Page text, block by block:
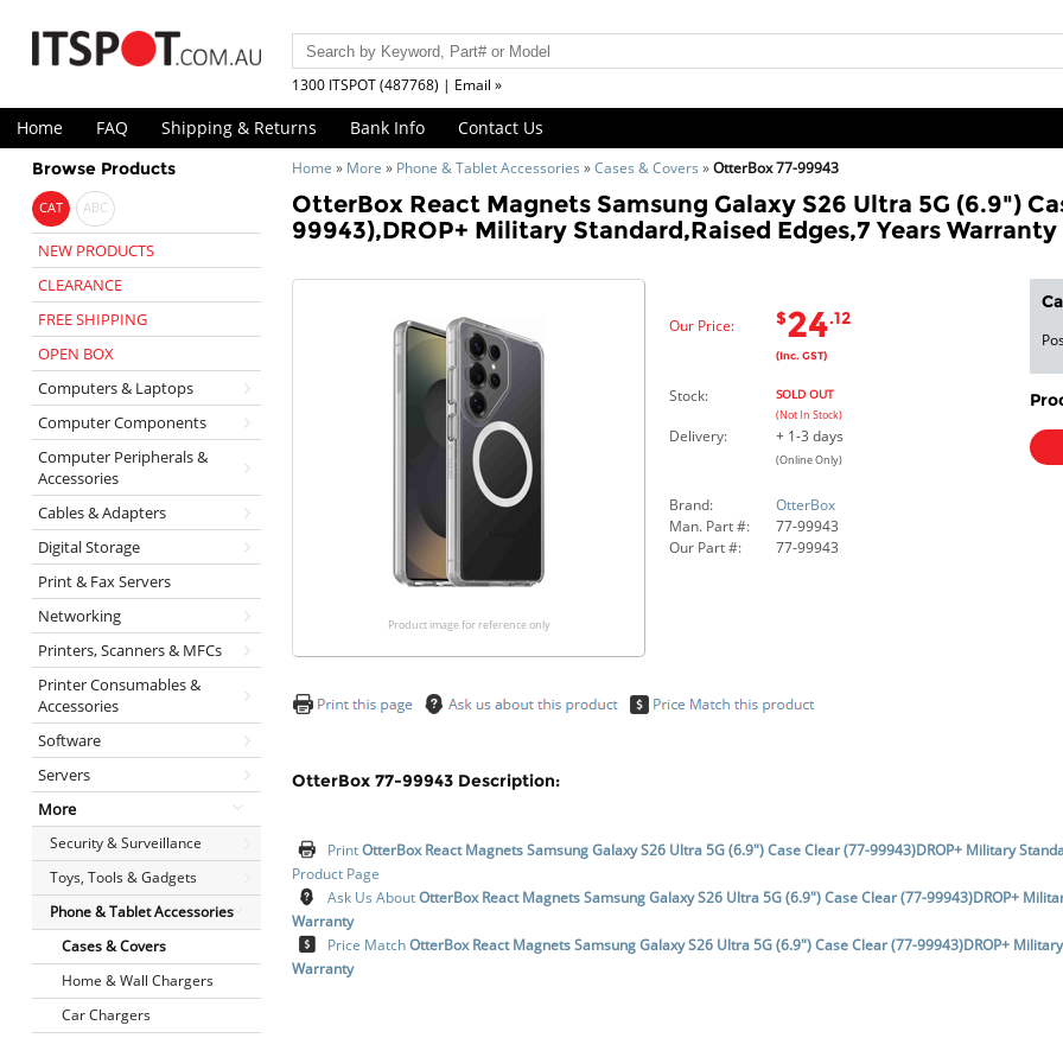
1300 ITSPOT (487768) | Email »
Home FAQ Shipping & Returns Bank Info Contact Us
Browse Products
CAT ABC
NEW PRODUCTS
CLEARANCE
FREE SHIPPING
OPEN BOX
Computers & Laptops
Computer Components
Computer Peripherals &
Accessories
Cables & Adapters
Digital Storage
Print & Fax Servers
Networking
Printers, Scanners & MFCs
Printer Consumables &
Accessories
Software
Servers
More
Security & Surveillance
Toys, Tools & Gadgets
Phone & Tablet Accessories
Cases & Covers
Home & Wall Chargers
Car Chargers
Home » More » Phone & Tablet Accessories »Cases & Covers »OtterBox 77-99943
OtterBox React Magnets Samsung Galaxy S26 Ultra 5G (6.9")
99943),DROP+ Military Standard,Raised Edges,7 Years
Product image for reference only
Our Price: $24.12
(Inc. GST)
Stock: SOLD OUT
(Not In Stock)
Delivery: + 1-3 days
(Online Only)
Brand:
OtterBox
Man. Part #:
77-99943
Our Part #:
77-99943
OtterBox 77-99943 Description:
PrintOtterBox React Magnets Samsung Galaxy S26 Ultra 5G (6.9") Case Clear (77-99943)DROP+ Military
Product Page
Ask Us AboutOtterBox React Magnets Samsung Galaxy S26 Ultra 5G (6.9") Case Clear (77-99943)DROP+
Warranty
Price MatchOtterBox React Magnets Samsung Galaxy S26 Ultra 5G (6.9") Case Clear (77-99943)DROP+
Warranty